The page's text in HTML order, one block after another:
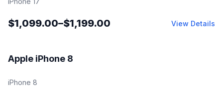
$1,099.00–$1,199.00 View Details
Fair | Good | Excellent | Open Box
Apple iPhone 8
iPhone 8